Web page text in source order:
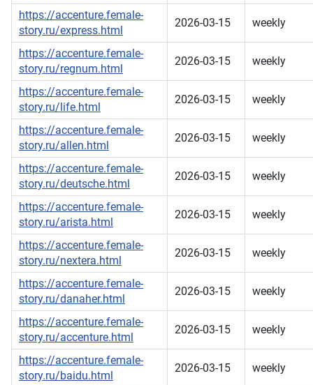
https://accenture.female-
story.ru/express.html
2026-03-15 weekly
https://accenture.female-
story.ru/regnum.html
2026-03-15 weekly
https://accenture.female-
story.ru/life.html
2026-03-15 weekly
https://accenture.female-
story.ru/allen.html
2026-03-15 weekly
https://accenture.female-
story.ru/deutsche.html
2026-03-15 weekly
https://accenture.female-
story.ru/arista.html
2026-03-15 weekly
https://accenture.female-
story.ru/nextera.html
2026-03-15 weekly
https://accenture.female-
story.ru/danaher.html
2026-03-15 weekly
https://accenture.female-
story.ru/accenture.html
2026-03-15 weekly
https://accenture.female-
story.ru/baidu.html
2026-03-15 weekly